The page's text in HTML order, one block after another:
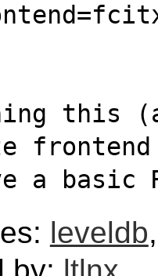
this
a basic
leveldb